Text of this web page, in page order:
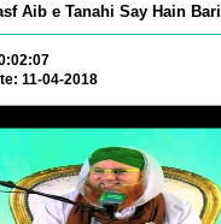
Aib e Tanahi Say Hain Bari
11-04-2018